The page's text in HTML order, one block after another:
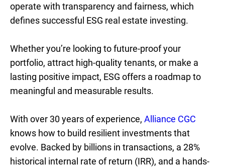
operate with transparency and fairness, which
defines successful ESG real estate investing.
Whether you’re looking to future-proof your
portfolio, attract high-quality tenants, or make a
lasting positive impact, ESG offers a roadmap to
meaningful and measurable results.
With over 30 years of experience, Alliance CGC
knows how to build resilient investments that
evolve. Backed by billions in transactions, a 28%
historical internal rate of return (IRR), and a hands-